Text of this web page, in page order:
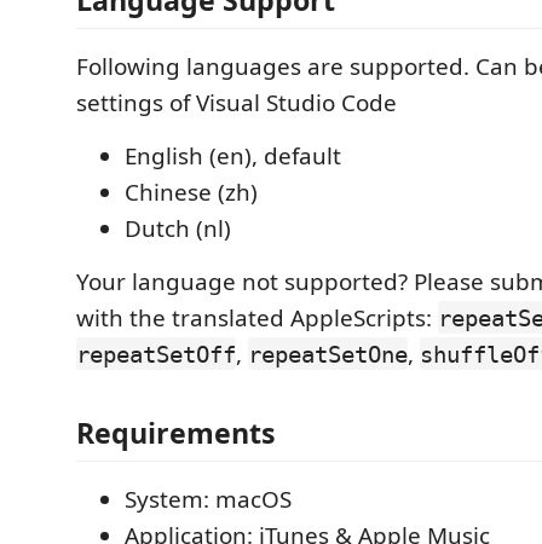
Following languages are supported. Can
settings of Visual Studio Code
English (en), default
Chinese (zh)
Dutch (nl)
Your language not supported? Please
with the translated AppleScripts:
repeatSetOff, repeatSetOne,
Requirements
System: macOS
Application: iTunes & Apple Music